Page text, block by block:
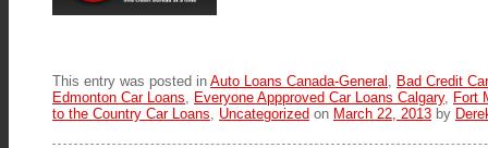
This entry was posted in Auto Loans Canada-General , Bad Credit
Edmonton Car Loans, Everyone Appproved Car Loans Calgary, Fort
to the Country Car Loans, Uncategorized on March 22, 2013 by